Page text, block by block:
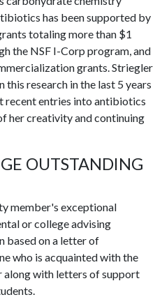
has been supported by
totaling more than $1
the NSF I-Corp program, and
grants. Striegler
this research in the last 5 years
recent entries into antibiotics
her creativity and continuing
OUTSTANDING
member's exceptional
or college advising
based on a letter of
who is acquainted with the
along with letters of support